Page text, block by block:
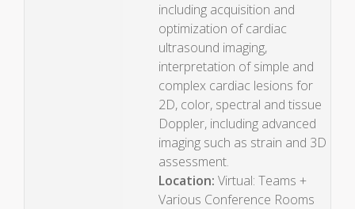
including acquisition and
optimization of cardiac
ultrasound imaging,
interpretation of simple and
complex cardiac lesions for
2D, color, spectral and tissue
Doppler, including advanced
imaging such as strain and 3D
assessment.
Location: Virtual: Teams +
Various Conference Rooms